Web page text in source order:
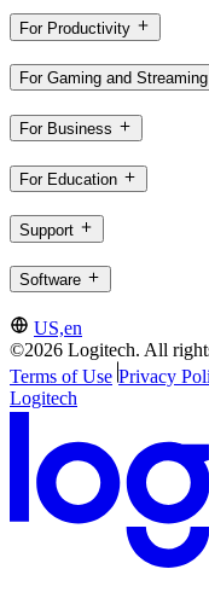
For Productivity
For Gaming and Streaming
For Business
For Education
Support
Software
US,en
©2026 Logitech. All
Terms of Use Privacy
Logitech